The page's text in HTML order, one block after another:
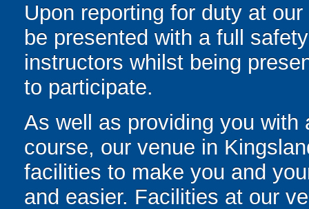
Upon reporting for duty at
be presented with a full
instructors whilst being
to participate.
As well as providing you with
course, our venue in
facilities to make you and
and easier. Facilities at our